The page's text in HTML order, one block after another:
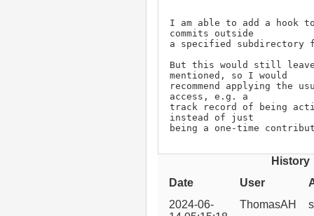
I am able to add a hook
commits outside
a specified subdirectory
But this would still
mentioned, so I would
recommend applying the
access, e.g. a
track record of being
instead of just
being a one-time
History
Date
User
2024-06-
ThomasAH